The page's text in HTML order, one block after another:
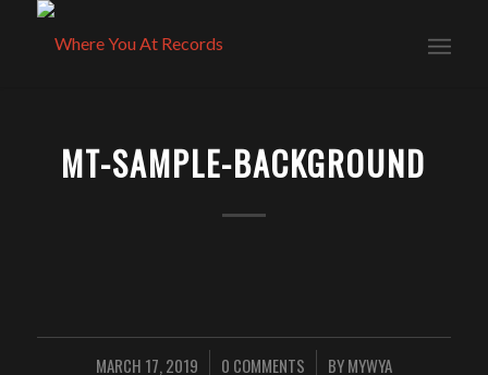
MT-SAMPLE-BACKGROUND
MARCH 17, 2019
/ 0 COMMENTS
/ BYMYWYA